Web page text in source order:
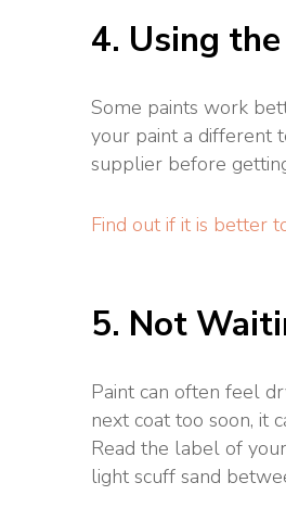
4. Using
Some paints work
your paint a different
supplier before
Find out if it is better
5. Not
Paint can often feel
next coat too soon, it
Read the label of
light scuff sand